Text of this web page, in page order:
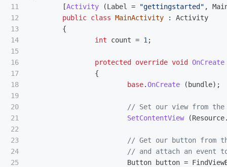
11
12
13
14
15
16
17
18
19
20
21
22
23
24
25
[Activity (Label = "gettingstarted" ,
public class MainActivity :
Activity
{
int
count = 1 ;
protected override void OnCreate
{
base.OnCreate (bundle);
// Set our view from the
SetContentView
(Resource
// Get our button from
// and attach an event
Button button =